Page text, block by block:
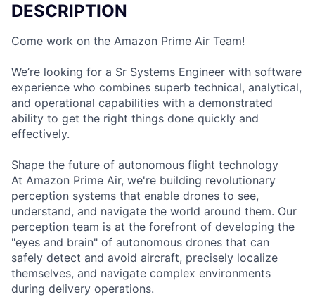
DESCRIPTION
Come work on the Amazon Prime Air Team!
We’re looking for a Sr Systems Engineer with software
experience who combines superb technical, analytical,
and operational capabilities with a demonstrated
ability to get the right things done quickly and
effectively.
Shape the future of autonomous flight technology
At Amazon Prime Air, we're building revolutionary
perception systems that enable drones to see,
understand, and navigate the world around them. Our
perception team is at the forefront of developing the
"eyes and brain" of autonomous drones that can
safely detect and avoid aircraft, precisely localize
themselves, and navigate complex environments
during delivery operations.